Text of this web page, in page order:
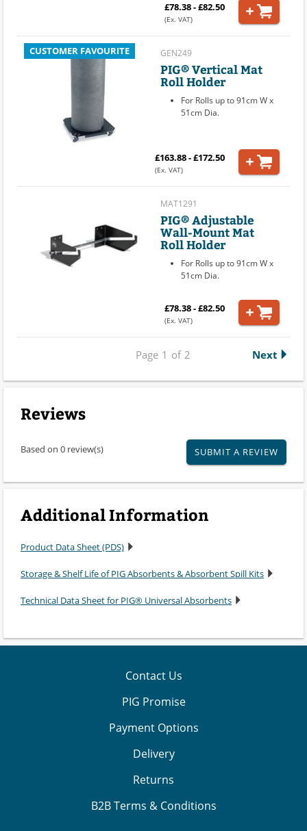
£78.38 - £82.50
(Ex. VAT)
CUSTOMER FAVOURITE GEN249
PIG® Vertical Mat
Roll Holder
For Rolls up to 91cm W x
51cm Dia.
£163.88 - £172.50
(Ex. VAT)
MAT1291
PIG® Adjustable
Wall-Mount Mat
Roll Holder
For Rolls up to 91cm W x
51cm Dia.
£78.38 - £82.50
(Ex. VAT)
Page 1 of 2 Next
Reviews
Based on 0 review(s) SUBMIT A REVIEW
Additional Information
Product Data Sheet (PDS)
Storage & Shelf Life of PIG Absorbents & Absorbent Spill Kits
Technical Data Sheet for PIG® Universal Absorbents
Contact Us
PIG Promise
Payment Options
Delivery
Returns
B2B Terms & Conditions